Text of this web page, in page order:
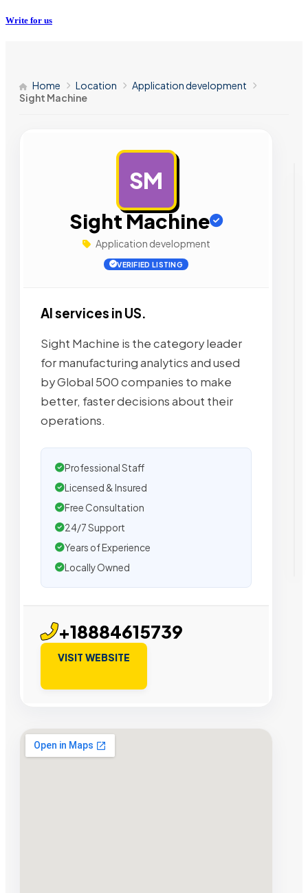
Write for us
Home Location
Application development
Sight Machine
SM
Sight Machine
Application development
VERIFIED LISTING
AI services in US.
Sight Machine is the category leader
for manufacturing analytics and used
by Global 500 companies to make
better, faster decisions about their
operations.
Professional Staff
Licensed & Insured
Free Consultation
24/7 Support
Years of Experience
Locally Owned
+18884615739
VISIT WEBSITE